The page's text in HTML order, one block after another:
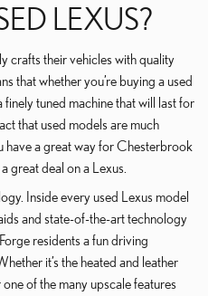
LEXUS?
crafts their vehicles with quality
that whether you’re buying a used
tuned machine that will last for
that used models are much
have a great way for Chesterbrook
great deal on a Lexus.
Inside every used Lexus model
and state-of-the-art technology
residents a fun driving
it’s the heated and leather
of the many upscale features